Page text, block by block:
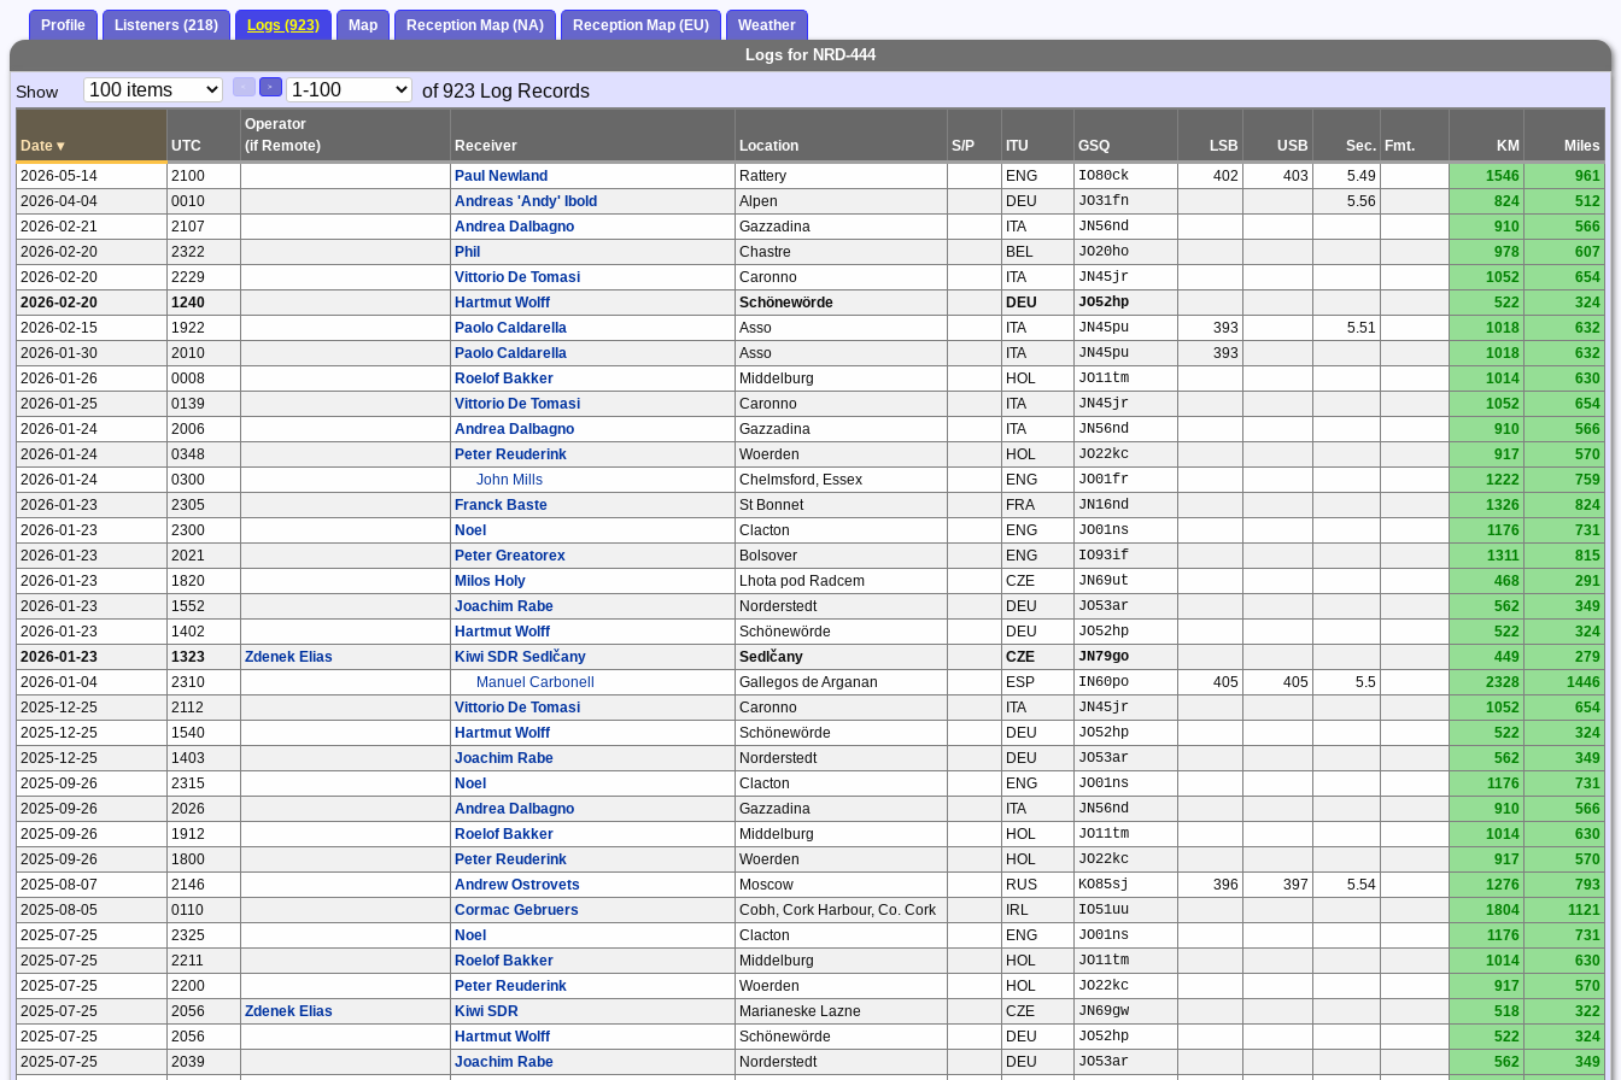
Profile Listeners (218) Logs (923) Map Reception Map (NA) Reception Map (EU) Weather
Logs for NRD-444
Paging
Show >
Page
of 923 Log Records
Date ▾ UTC
Operator
(if Remote)
Receiver Location S/P ITU GSQ LSB USB Sec. Fmt. KM
Miles
2026-05-14
2100 Paul Newland Rattery ENG IO80ck 402 403 5.49 1546
961
2026-04-04
0010 Andreas 'Andy' Ibold Alpen DEU JO31fn 5.56 824
512
2026-02-21
2107 Andrea Dalbagno Gazzadina ITA JN56nd 910
566
2026-02-20
2322 Phil Chastre BEL JO20ho 978
607
2026-02-20
2229 Vittorio De Tomasi Caronno ITA JN45jr 1052
654
2026-02-20
1240 Hartmut Wolff Schönewörde DEU JO52hp 522
324
2026-02-15
1922 Paolo Caldarella Asso ITA JN45pu 393 5.51 1018
632
2026-01-30
2010 Paolo Caldarella Asso ITA JN45pu 393 1018
632
2026-01-26
0008 Roelof Bakker Middelburg HOL JO11tm 1014
630
2026-01-25
0139 Vittorio De Tomasi Caronno ITA JN45jr 1052
654
2026-01-24
2006 Andrea Dalbagno Gazzadina ITA JN56nd 910
566
2026-01-24
0348 Peter Reuderink Woerden HOL JO22kc 917
570
2026-01-24
0300 John Mills Chelmsford, Essex ENG JO01fr 1222
759
2026-01-23
2305 Franck Baste St Bonnet FRA JN16nd 1326
824
2026-01-23
2300 Noel Clacton ENG JO01ns 1176
731
2026-01-23
2021 Peter Greatorex Bolsover ENG IO93if 1311
815
2026-01-23
1820 Milos Holy Lhota pod Radcem CZE JN69ut 468
291
2026-01-23
1552 Joachim Rabe Norderstedt DEU JO53ar 562
349
2026-01-23
1402 Hartmut Wolff Schönewörde DEU JO52hp 522
324
2026-01-23
1323 Zdenek Elias Kiwi SDR Sedlčany Sedlčany CZE JN79go 449
279
2026-01-04
2310 Manuel Carbonell Gallegos de Arganan ESP IN60po 405 405 5.5 2328
1446
2025-12-25
2112 Vittorio De Tomasi Caronno ITA JN45jr 1052
654
2025-12-25
1540 Hartmut Wolff Schönewörde DEU JO52hp 522
324
2025-12-25
1403 Joachim Rabe Norderstedt DEU JO53ar 562
349
2025-09-26
2315 Noel Clacton ENG JO01ns 1176
731
2025-09-26
2026 Andrea Dalbagno Gazzadina ITA JN56nd 910
566
2025-09-26
1912 Roelof Bakker Middelburg HOL JO11tm 1014
630
2025-09-26
1800 Peter Reuderink Woerden HOL JO22kc 917
570
2025-08-07
2146 Andrew Ostrovets Moscow RUS KO85sj 396 397 5.54 1276
793
2025-08-05
0110 Cormac Gebruers Cobh, Cork Harbour, Co. Cork IRL IO51uu 1804
1121
2025-07-25
2325 Noel Clacton ENG JO01ns 1176
731
2025-07-25
2211 Roelof Bakker Middelburg HOL JO11tm 1014
630
2025-07-25
2200 Peter Reuderink Woerden HOL JO22kc 917
570
2025-07-25
2056 Zdenek Elias Kiwi SDR Marianeske Lazne CZE JN69gw 518
322
2025-07-25
2056 Hartmut Wolff Schönewörde DEU JO52hp 522
324
2025-07-25
2039 Joachim Rabe Norderstedt DEU JO53ar 562
349